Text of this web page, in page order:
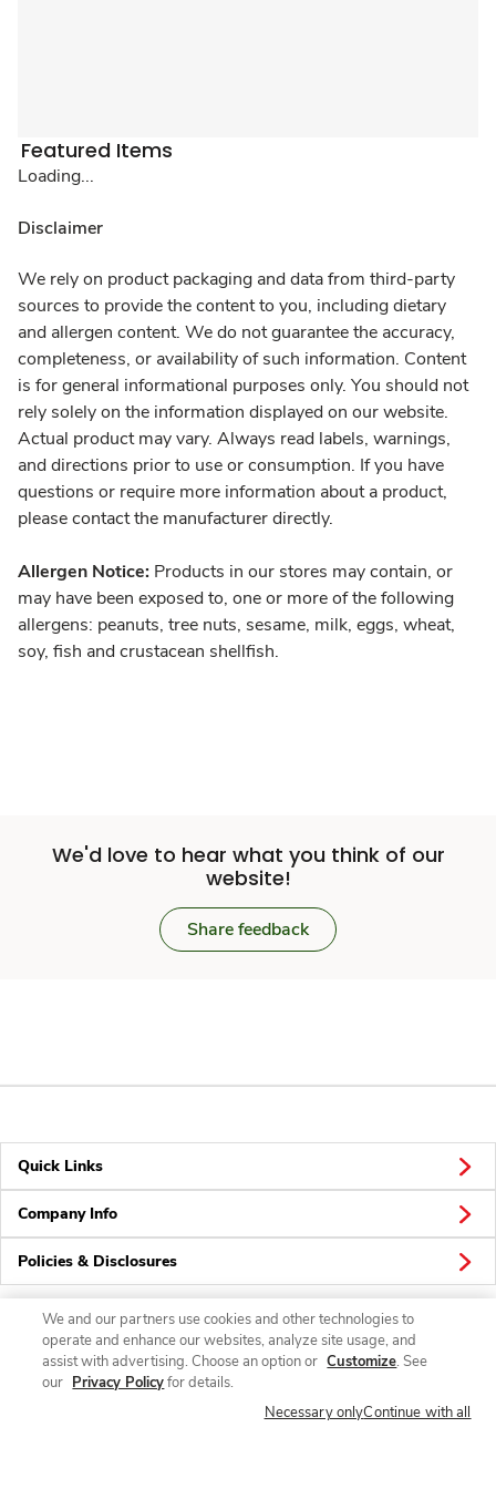
Featured Items
Loading...
Disclaimer
We rely on product packaging and data from third-party
sources to provide the content to you, including dietary
and allergen content. We do not guarantee the accuracy,
completeness, or availability of such information. Content
is for general informational purposes only. You should not
rely solely on the information displayed on our website.
Actual product may vary. Always read labels, warnings,
and directions prior to use or consumption. If you have
questions or require more information about a product,
please contact the manufacturer directly.
Allergen Notice: Products in our stores may contain, or
may have been exposed to, one or more of the following
allergens: peanuts, tree nuts, sesame, milk, eggs, wheat,
soy, fish and crustacean shellfish.
We'd love to hear what you think of our
website!
Share feedback
Quick Links
Company Info
Policies & Disclosures
Connect
We and our partners use cookies and other technologies to
operate and enhance our websites, analyze site usage, and
assist with advertising. Choose an option or Customize. See
our Privacy Policyfor details.
Necessary onlyContinue with all